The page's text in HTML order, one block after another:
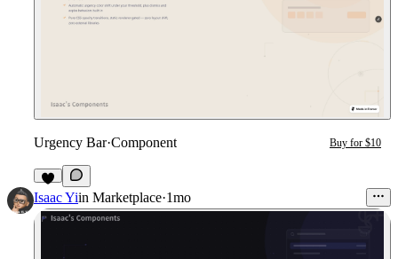
Urgency Bar·Component Buy for $10
2
Isaac Yiin Marketplace·1mo